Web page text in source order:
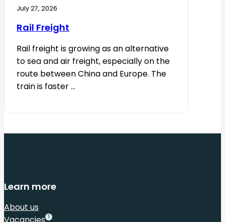
July 27, 2026
Rail Freight
Rail freight is growing as an alternative
to sea and air freight, especially on the
route between China and Europe. The
train is faster ...
Learn more
About us
Vacancies 1